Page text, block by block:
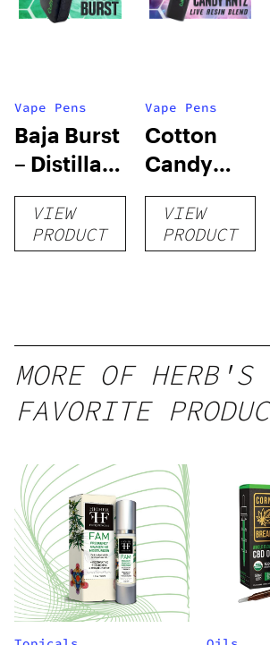
Vape Pens
Baja Burst
– Distillate
Disposable
1gVIEW
PRODUCT
Vape Pens
Cotton
Candy
RNTZ (Live
Blend) –
Distillate
VIEW
PRODUCT
MORE OF HERB'S
FAVORITE